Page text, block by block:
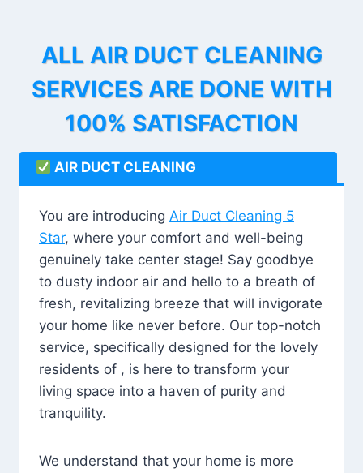
ALL AIR DUCT CLEANING
SERVICES ARE DONE WITH
100% SATISFACTION
AIR DUCT CLEANING
You are introducing Air Duct Cleaning 5
Star, where your comfort and well-being
genuinely take center stage! Say goodbye
to dusty indoor air and hello to a breath of
fresh, revitalizing breeze that will invigorate
your home like never before. Our top-notch
service, specifically designed for the lovely
residents of , is here to transform your
living space into a haven of purity and
tranquility.
We understand that your home is more